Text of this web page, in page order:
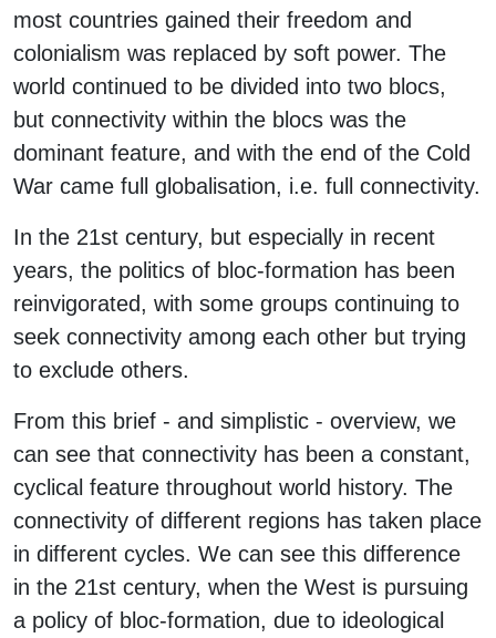
most countries gained their freedom and
colonialism was replaced by soft power. The
world continued to be divided into two blocs,
but connectivity within the blocs was the
dominant feature, and with the end of the Cold
War came full globalisation, i.e. full connectivity.
In the 21st century, but especially in recent
years, the politics of bloc-formation has been
reinvigorated, with some groups continuing to
seek connectivity among each other but trying
to exclude others.
From this brief - and simplistic - overview, we
can see that connectivity has been a constant,
cyclical feature throughout world history. The
connectivity of different regions has taken place
in different cycles. We can see this difference
in the 21st century, when the West is pursuing
a policy of bloc-formation, due to ideological